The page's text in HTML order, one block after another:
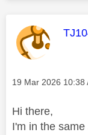
This
Message posted on
‎19 Mar 2026 10:38
Hi there,
I'm in the